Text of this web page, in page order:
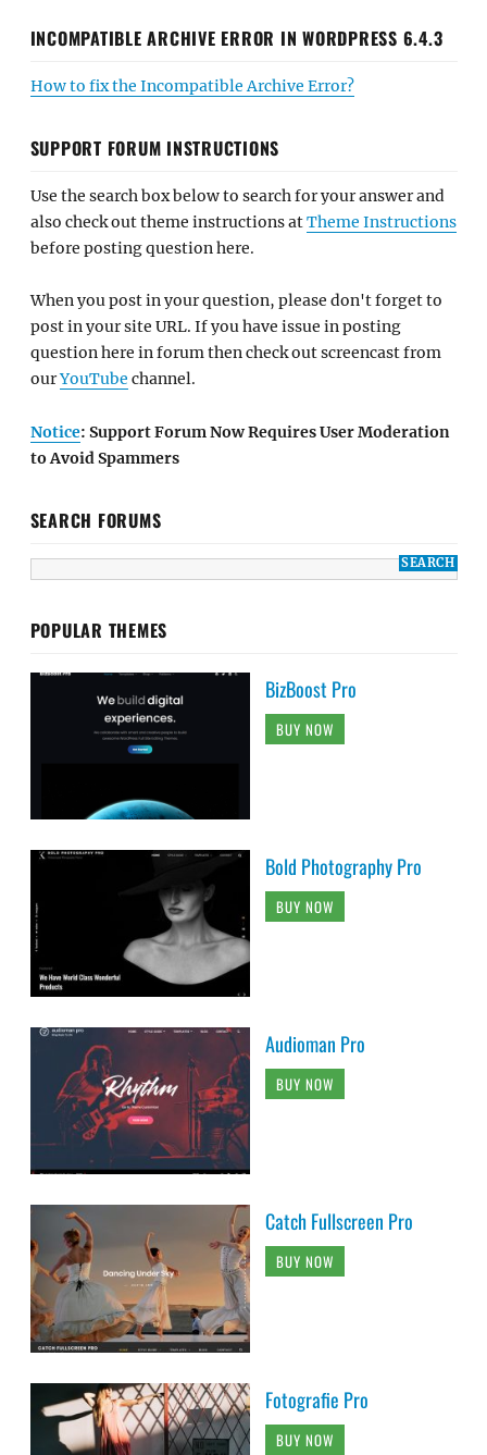
INCOMPATIBLE ARCHIVE ERROR IN WORDPRESS 6.4.3
How to fix the Incompatible Archive Error?
SUPPORT FORUM INSTRUCTIONS
Use the search box below to search for your answer and
also check out theme instructions atTheme Instructions
before posting question here.
When you post in your question, please don't forget to
post in your site URL. If you have issue in posting
question here in forum then check out screencast from
ourYouTube channel.
Notice: Support Forum Now Requires User Moderation
to Avoid Spammers
SEARCH FORUMS
POPULAR THEMES
BizBoost Pro
BUY NOW
Bold Photography Pro
BUY NOW
Audioman Pro
BUY NOW
Catch Fullscreen Pro
BUY NOW
Fotografie Pro
BUY NOW